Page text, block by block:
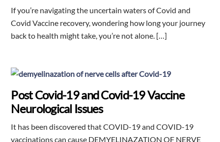
If you’re navigating the uncertain waters of Covid and
Covid Vaccine recovery, wondering how long your journey
back to health might take, you’re not alone. […]
Post Covid-19 and Covid-19 Vaccine
Neurological Issues
It has been discovered that COVID-19 and COVID-19
vaccinations can cause DEMYELINAZATION OF NERVE